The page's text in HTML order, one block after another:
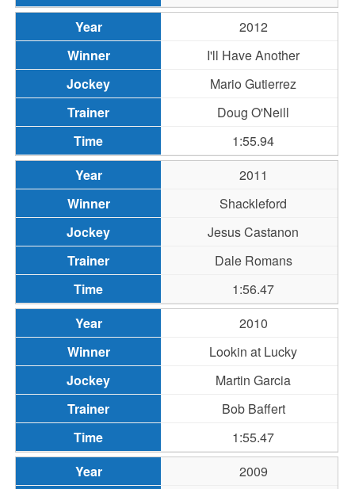
2012
I'll Have Another
Mario Gutierrez
Doug O'Neill
1:55.94
2011
Shackleford
Jesus Castanon
Dale Romans
1:56.47
2010
Lookin at Lucky
Martin Garcia
Bob Baffert
1:55.47
2009